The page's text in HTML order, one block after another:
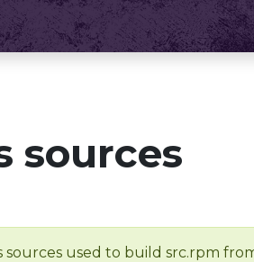
sources
used to build src.rpm